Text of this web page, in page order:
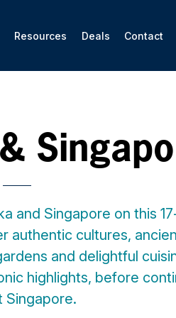
Resources Deals Contact
and Singapore on this
authentic cultures,
and delightful
highlights, before
Singapore.